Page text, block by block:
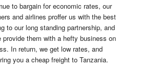
to bargain for economic rates, our
and airlines proffer us with the best
to our long standing partnership, and
provide them with a hefty business on
In return, we get low rates, and
you a cheap freight to Tanzania.